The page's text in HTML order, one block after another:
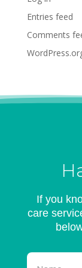
Entries feed
Comments
If you
care